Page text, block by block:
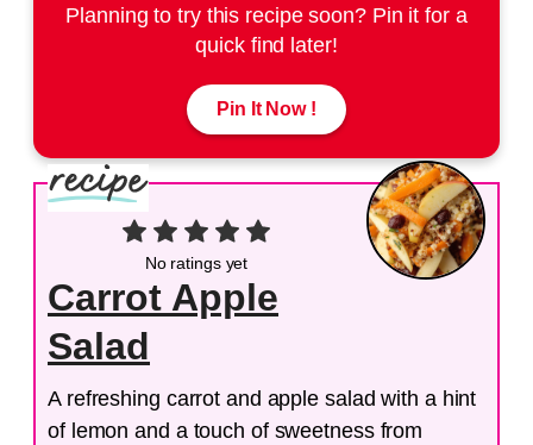
Planning to try this recipe soon? Pin it for a
quick find later!
Pin It Now !
No ratings yet
Carrot Apple
Salad
A refreshing carrot and apple salad with a hint
of lemon and a touch of sweetness from